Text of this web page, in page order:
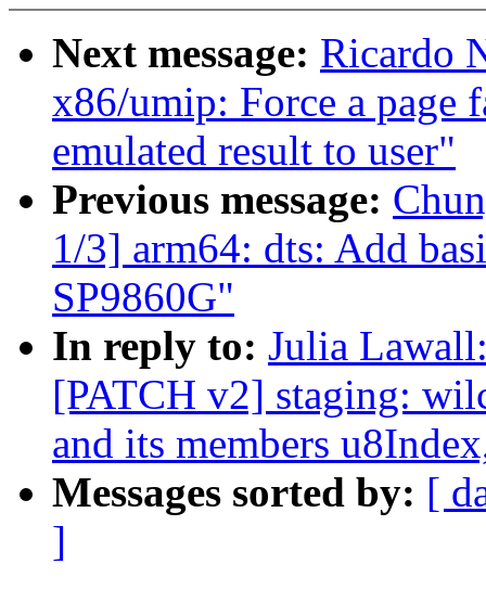
Next message: Ricardo
x86/umip: Force a page
emulated result to user"
Previous message:
1/3] arm64: dts: Add
SP9860G"
In reply to: Julia
[PATCH v2] staging:
and its members
Messages sorted by: [
]